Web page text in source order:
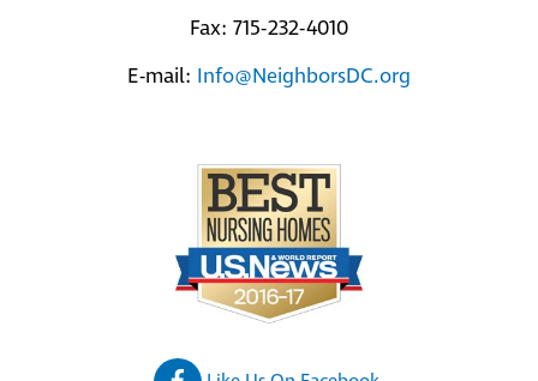
Fax: 715-232-4010
E-mail: Info@NeighborsDC.org